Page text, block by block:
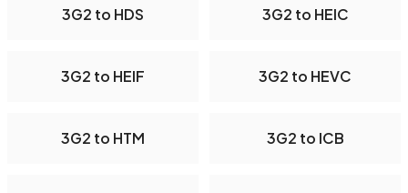
3G2 to HDS 3G2 to HEIC
3G2 to HEIF 3G2 to HEVC
3G2 to HTM 3G2 to ICB